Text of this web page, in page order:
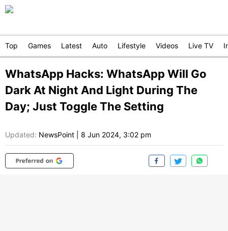
Top Games Latest Auto Lifestyle Videos Live TV
WhatsApp Hacks: WhatsApp Will Go
Dark At Night And Light During The
Day; Just Toggle The Setting
Updated: NewsPoint 8 Jun 2024, 3:02 pm